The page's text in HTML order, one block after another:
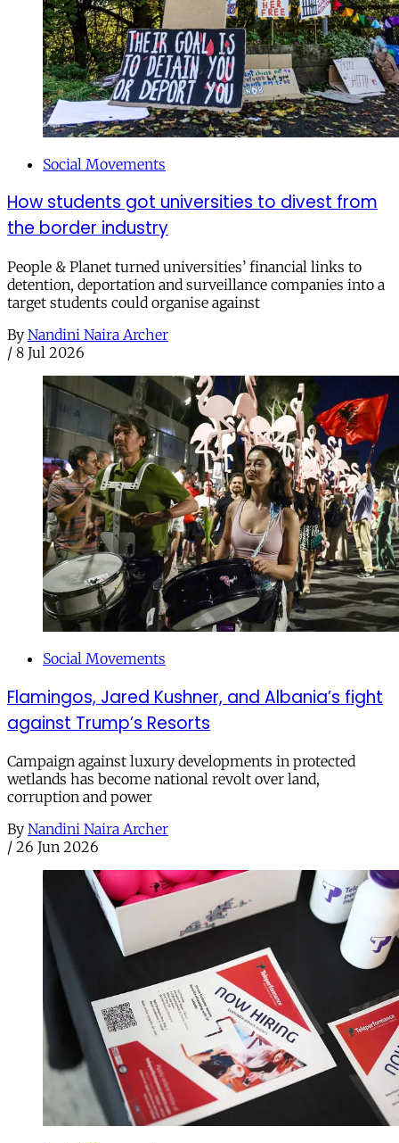
Social Movements
How students got universities to divest from
the border industry
People & Planet turned universities’ financial links to
detention, deportation and surveillance companies into a
target students could organise against
By Nandini Naira Archer
/ 8 Jul 2026
Social Movements
Flamingos, Jared Kushner, and Albania’s fight
against Trump’s Resorts
Campaign against luxury developments in protected
wetlands has become national revolt over land,
corruption and power
By Nandini Naira Archer
/ 26 Jun 2026